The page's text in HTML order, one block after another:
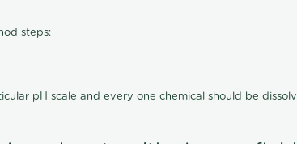
steps:
pH scale and every one chemical should be